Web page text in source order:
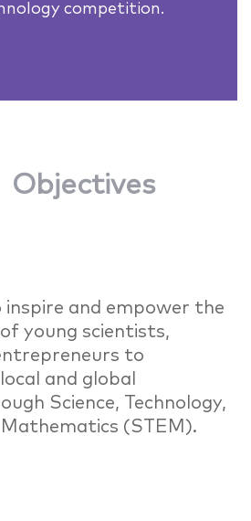
competition.
Objectives
inspire and empower the
young scientists,
to
and global
Science, Technology,
Mathematics (STEM).